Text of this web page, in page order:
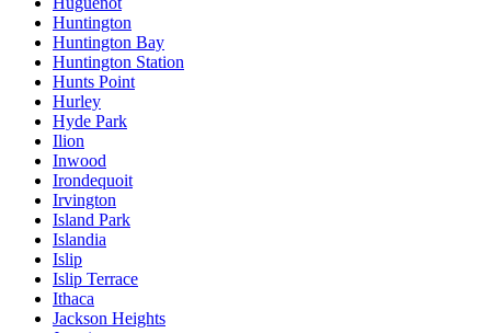
Huntington
Huntington Bay
Huntington Station
Hunts Point
Hurley
Hyde Park
Ilion
Inwood
Irondequoit
Irvington
Island Park
Islandia
Islip
Islip Terrace
Ithaca
Jackson Heights